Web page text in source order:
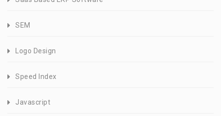
SEM
Logo Design
Speed Index
Javascript